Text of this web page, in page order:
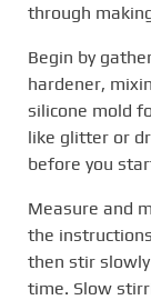
through
Begin by
hardener,
silicone mold
like glitter or
before you
Measure and
the
then stir
time. Slow